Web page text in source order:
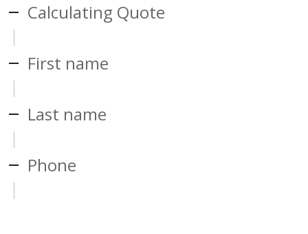
Calculating Quote
First name
Last name
Phone